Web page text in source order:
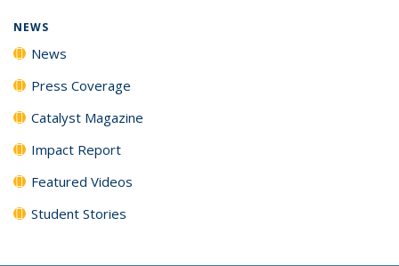
NEWS
News
Press Coverage
Catalyst Magazine
Impact Report
Featured Videos
Student Stories